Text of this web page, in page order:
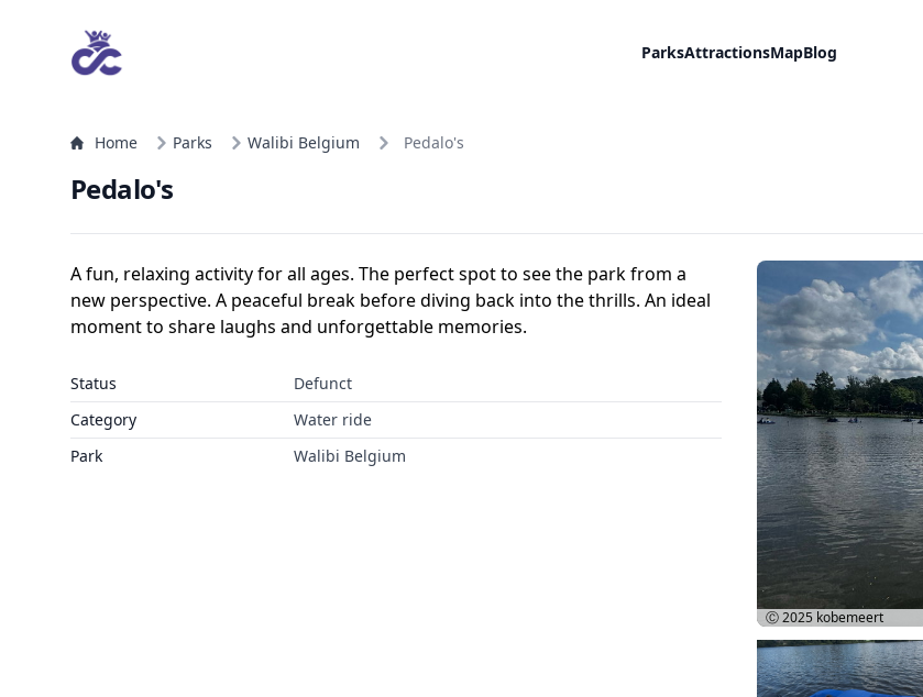
ParksAttractionsMapBlog
Home Parks Walibi Belgium Pedalo's
Pedalo's
A fun, relaxing activity for all ages. The perfect spot to see the park from a
new perspective. A peaceful break before diving back into the thrills. An ideal
moment to share laughs and unforgettable memories.
Status
Defunct
Category
Water ride
Park
Walibi Belgium
Ⓒ 2025 kobemeert